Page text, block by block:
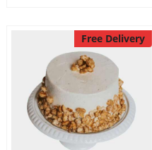
Free Delivery